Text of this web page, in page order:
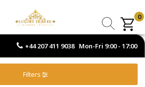
+44 207 411 9038 Mon-Fri 9:00 - 17:00
0
Filters